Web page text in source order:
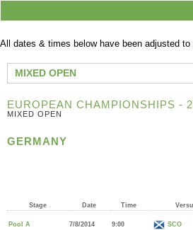
All dates & times below have been adjusted to
MIXED OPEN
EUROPEAN CHAMPIONSHIPS -
MIXED OPEN
GERMANY
Stage Date Time
Pool A 7/8/2014 9:00 SCO